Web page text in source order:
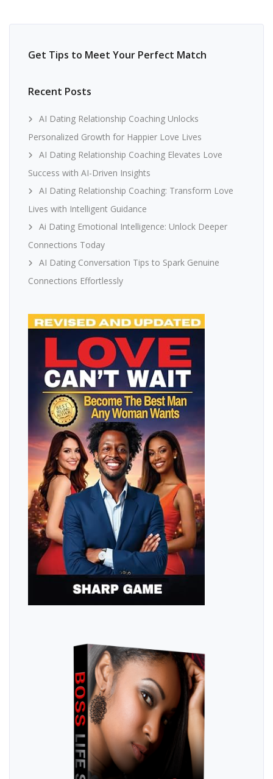
Get Tips to Meet Your Perfect Match
Recent Posts
AI Dating Relationship Coaching Unlocks
Personalized Growth for Happier Love Lives
AI Dating Relationship Coaching Elevates Love
Success with AI-Driven Insights
AI Dating Relationship Coaching: Transform Love
Lives with Intelligent Guidance
Ai Dating Emotional Intelligence: Unlock Deeper
Connections Today
AI Dating Conversation Tips to Spark Genuine
Connections Effortlessly